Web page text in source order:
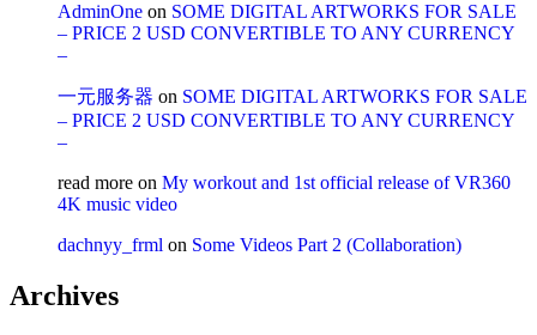
AdminOne on SOME DIGITAL ARTWORKS FOR SALE
– PRICE 2 USD CONVERTIBLE TO ANY CURRENCY
–
一元服务器 on SOME DIGITAL ARTWORKS FOR SALE
– PRICE 2 USD CONVERTIBLE TO ANY CURRENCY
–
read more on My workout and 1st official release of VR360
4K music video
dachnyy_frml on Some Videos Part 2 (Collaboration)
Archives